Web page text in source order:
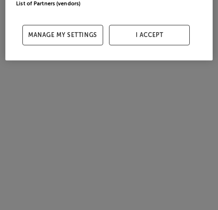
List of Partners (vendors)
MANAGE MY SETTINGS I ACCEPT